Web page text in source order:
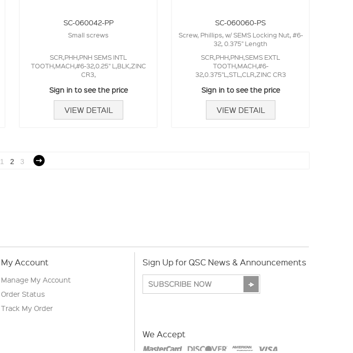
SC-060042-PP
Small screws
SCR,PHH,PNH SEMS INTL
TOOTH,MACH,#6-32,0.25" L,BLK,ZINC
CR3,
Sign in to see the price
VIEW DETAIL
SC-060060-PS
Screw, Phillips, w/ SEMS Locking Nut, #6-
32, 0.375" Length
SCR,PHH,PNH,SEMS EXTL
TOOTH,MACH,#6-
32,0.375"L,STL,CLR,ZINC CR3
Sign in to see the price
VIEW DETAIL
1 2 3
My Account
Manage My Account
Order Status
Track My Order
Sign Up for QSC News & Announcements
We Accept